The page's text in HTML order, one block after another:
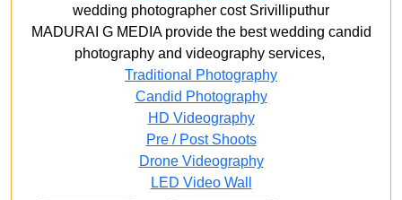
wedding photographer cost Srivilliputhur
MADURAI G MEDIA provide the best wedding candid
photography and videography services,
Traditional Photography
Candid Photography
HD Videography
Pre / Post Shoots
Drone Videography​
LED Video Wall